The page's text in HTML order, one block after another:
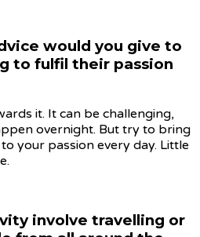
would you give to
to fulfil their passion
it. It can be challenging,
overnight. But try to bring
your passion every day. Little
involve travelling or